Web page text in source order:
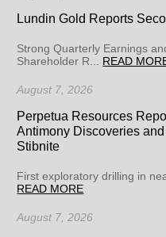
Lundin Gold Reports
Strong Quarterly Earnings
Shareholder R... READ
August 7, 2026
Perpetua Resources
Antimony Discoveries
Stibnite
First exploratory drilling in
READ MORE
August 7, 2026